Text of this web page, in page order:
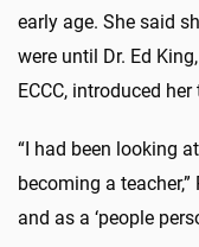
early age. She said
were until Dr. Ed
ECCC, introduced
“I had been looking
becoming a
and as a ‘people